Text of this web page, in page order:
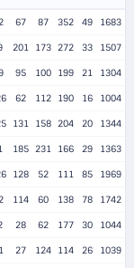
67 87 352 49 1683
201 173 272 33 1507
95 100 199 21 1304
62 112 190 16 1004
131 158 204 20 1344
185 231 166 29 1363
128 52 111 85 1969
114 60 138 78 1742
28 62 177 30 1044
27 124 114 26 1039